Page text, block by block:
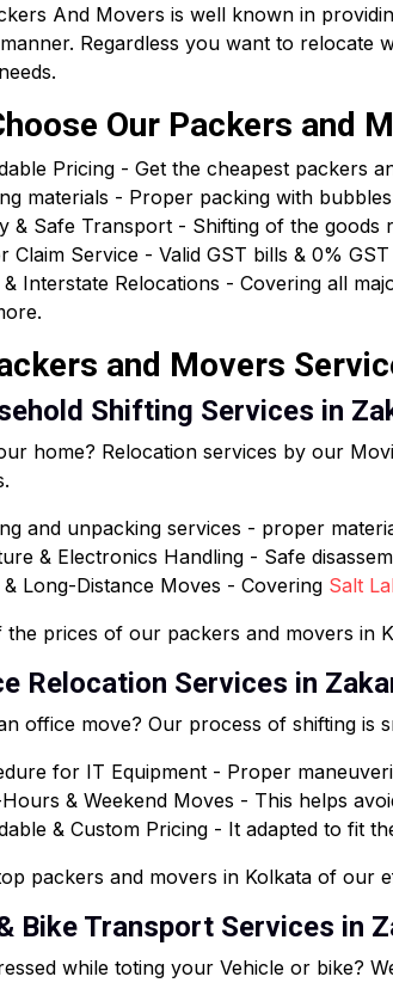
And Movers is well known in
Regardless you want to
Our Packers and
Pricing - Get the cheapest packers
materials - Proper packing with
& Safe Transport - Shifting of the
Claim Service - Valid GST bills & 0%
& Interstate Relocations - Covering all
and Movers
Shifting Services in
home? Relocation services by our
and unpacking services - proper
& Electronics Handling - Safe
& Long-Distance Moves - Covering Salt
the prices of our packers and movers in
Relocation Services in
office move? Our process of shifting is
for IT Equipment - Proper
& Weekend Moves - This helps
& Custom Pricing - It adapted to fit
packers and movers in Kolkata of our
Bike Transport Services in
while toting your Vehicle or bike?